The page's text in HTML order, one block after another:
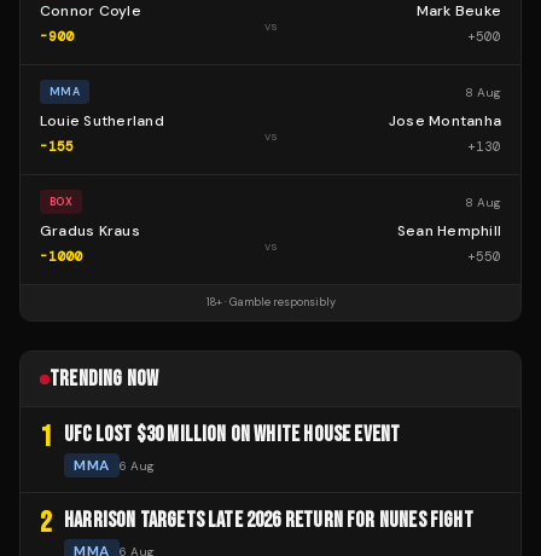
Connor Coyle
-900
vs
Mark Beuke
+500
MMA 8 Aug
Louie Sutherland
-155
vs
Jose Montanha
+130
BOX 8 Aug
Gradus Kraus
-1000
vs
Sean Hemphill
+550
18+ · Gamble responsibly
TRENDING NOW
1 UFC LOST $30 MILLION ON WHITE HOUSE EVENT
MMA 6 Aug
2 HARRISON TARGETS LATE 2026 RETURN FOR NUNES FIGHT
MMA 6 Aug